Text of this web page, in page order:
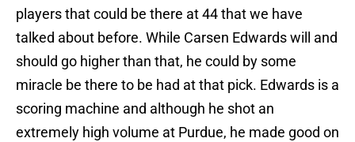
players that could be there at 44 that we have
talked about before. While Carsen Edwards will and
should go higher than that, he could by some
miracle be there to be had at that pick. Edwards is a
scoring machine and although he shot an
extremely high volume at Purdue, he made good on